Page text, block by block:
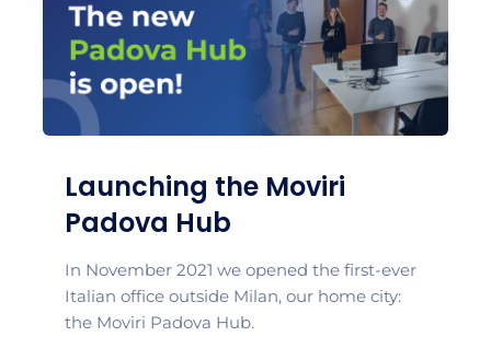
Launching the Moviri
Padova Hub
In November 2021 we opened the first-ever
Italian office outside Milan, our home city:
the Moviri Padova Hub.